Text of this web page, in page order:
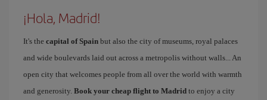
¡Hola, Madrid!
It's the capital of Spain but also the city of museums, royal palaces
and wide boulevards laid out across a metropolis without walls... An
open city that welcomes people from all over the world with warmth
and generosity. Book your cheap flight to Madrid to enjoy a city